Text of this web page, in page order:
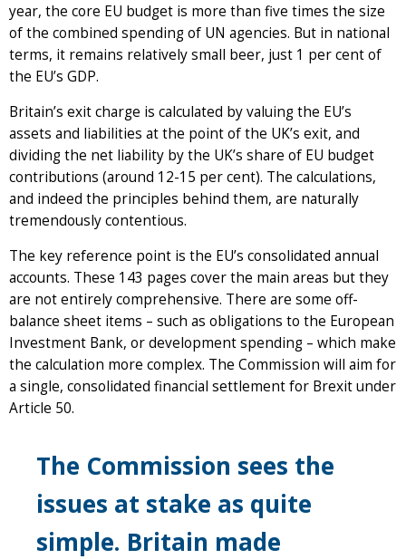
year, the core EU budget is more than five times the size
of the combined spending of UN agencies. But in national
terms, it remains relatively small beer, just 1 per cent of
the EU’s GDP.
Britain’s exit charge is calculated by valuing the EU’s
assets and liabilities at the point of the UK’s exit, and
dividing the net liability by the UK’s share of EU budget
contributions (around 12-15 per cent). The calculations,
and indeed the principles behind them, are naturally
tremendously contentious.
The key reference point is the EU’s consolidated annual
accounts. These 143 pages cover the main areas but they
are not entirely comprehensive. There are some off-
balance sheet items – such as obligations to the European
Investment Bank, or development spending – which make
the calculation more complex. The Commission will aim for
a single, consolidated financial settlement for Brexit under
Article 50.
The Commission sees the
issues at stake as quite
simple. Britain made